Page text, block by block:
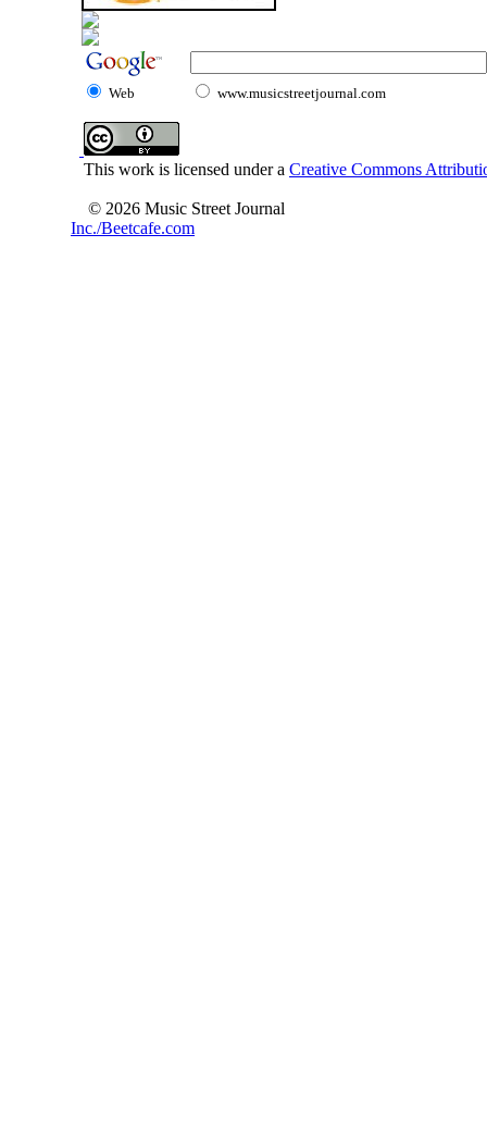
Web www.musicstreetjournal.com
This work is licensed under a Creative Commons
© 2026 Music Street Journal
Inc./Beetcafe.com